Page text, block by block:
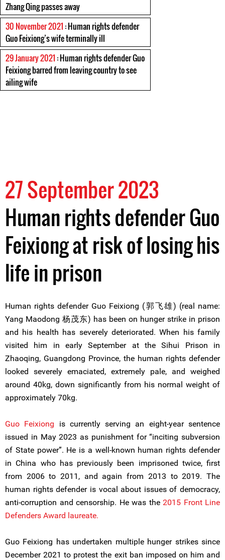
Zhang Qing passes away
30 November 2021 : Human rights defender
Guo Feixiong’s wife terminally ill
29 January 2021 : Human rights defender Guo
Feixiong barred from leaving country to see
ailing wife
27 September 2023
Human rights defender Guo
Feixiong at risk of losing his
life in prison
Human rights defender Guo Feixiong (郭飞雄) (real name:
Yang Maodong 杨茂东) has been on hunger strike in prison
and his health has severely deteriorated. When his family
visited him in early September at the Sihui Prison in
Zhaoqing, Guangdong Province, the human rights defender
looked severely emaciated, extremely pale, and weighed
around 40kg, down significantly from his normal weight of
approximately 70kg.
Guo Feixiong is currently serving an eight-year sentence
issued in May 2023 as punishment for “inciting subversion
of State power”. He is a well-known human rights defender
in China who has previously been imprisoned twice, first
from 2006 to 2011, and again from 2013 to 2019. The
human rights defender is vocal about issues of democracy,
anti-corruption and censorship. He was the 2015 Front Line
Defenders Award laureate.
Guo Feixiong has undertaken multiple hunger strikes since
December 2021 to protest the exit ban imposed on him and